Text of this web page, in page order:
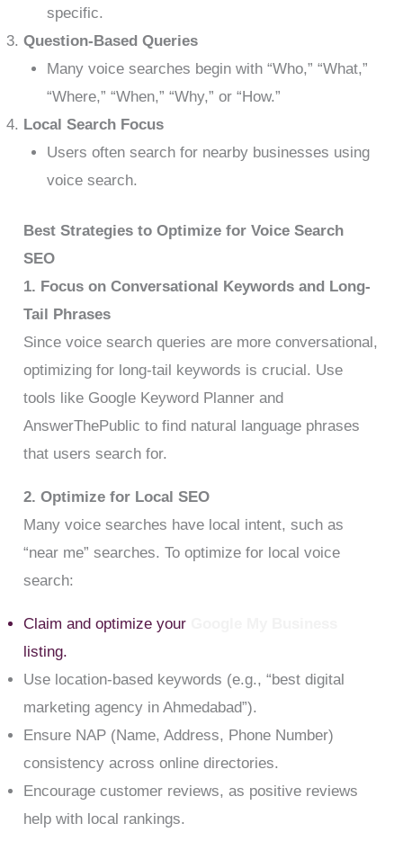
specific.
Question-Based Queries
Many voice searches begin with “Who,” “What,”
“Where,” “When,” “Why,” or “How.”
Local Search Focus
Users often search for nearby businesses using
voice search.
Best Strategies to Optimize for Voice Search
SEO
1. Focus on Conversational Keywords and Long-
Tail Phrases
Since voice search queries are more conversational,
optimizing for long-tail keywords is crucial. Use
tools like Google Keyword Planner and
AnswerThePublic to find natural language phrases
that users search for.
2. Optimize for Local SEO
Many voice searches have local intent, such as
“near me” searches. To optimize for local voice
search:
Claim and optimize your
listing.
Use location-based keywords (e.g., “best digital
marketing agency in Ahmedabad”).
Ensure NAP (Name, Address, Phone Number)
consistency across online directories.
Encourage customer reviews, as positive reviews
help with local rankings.